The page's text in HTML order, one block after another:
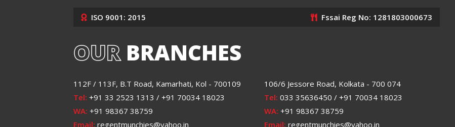
ISO 9001: 2015 Fssai Reg No: 1281803000673
OURBRANCHES
112F / 113F, B.T Road, Kamarhati, Kol - 700109
Tel: +91 33 2523 1313 / +91 70034 18023
WA: +91 98367 38759
Email: regentmunchies@yahoo.in
106/6 Jessore Road, Kolkata - 700 074
Tel: 033 35636450 / +91 70034 18023
WA: +91 98367 38759
Email: regentmunchies@yahoo.in